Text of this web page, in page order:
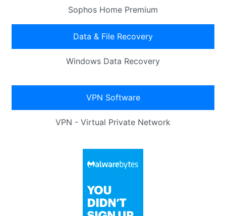
Sophos Home Premium
Data & File Recovery
Windows Data Recovery
VPN Software
VPN - Virtual Private Network